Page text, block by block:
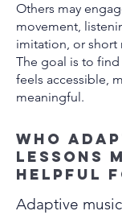
Others may
movement,
imitation, or short
The goal is to
feels accessible,
meaningful.
Who
lessons
helpful
Adaptive